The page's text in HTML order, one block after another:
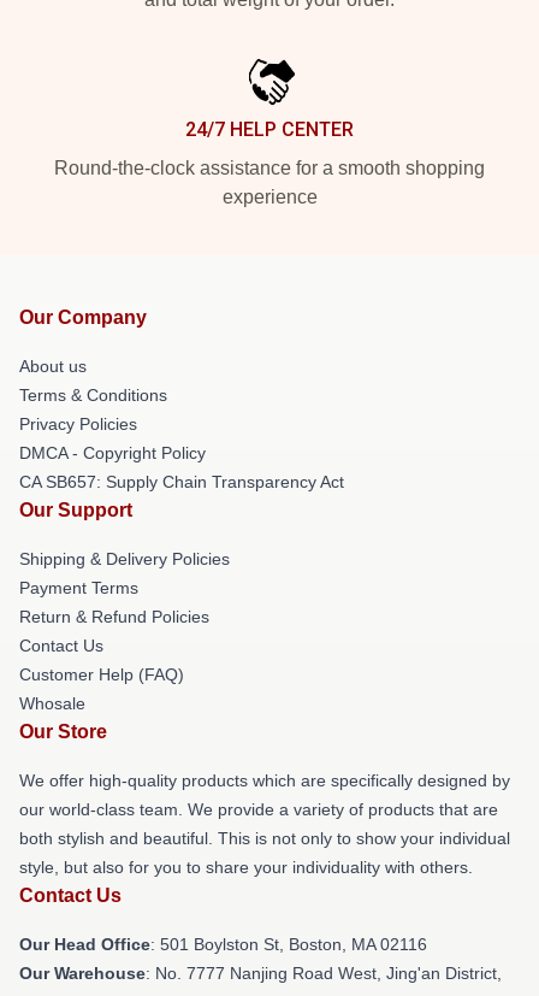
24/7 HELP CENTER
Round-the-clock assistance for a smooth shopping
experience
Our Company
About us
Terms & Conditions
Privacy Policies
DMCA - Copyright Policy
CA SB657: Supply Chain Transparency Act
Our Support
Shipping & Delivery Policies
Payment Terms
Return & Refund Policies
Contact Us
Customer Help (FAQ)
Whosale
Our Store
We offer high-quality products which are specifically designed by
our world-class team. We provide a variety of products that are
both stylish and beautiful. This is not only to show your individual
style, but also for you to share your individuality with others.
Contact Us
Our Head Office: 501 Boylston St, Boston, MA 02116
Our Warehouse: No. 7777 Nanjing Road West, Jing'an District,